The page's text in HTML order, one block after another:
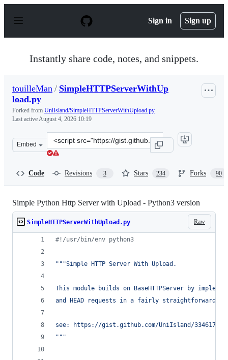
p
Sign in Sign up
Instantly share code, notes, and snippets.
touilleMan / SimpleHTTPServerWithUp
load.py
Forked from UniIsland/SimpleHTTPServerWithUpload.py
Last activeAugust 4, 2026 10:19
Embed
Clone
this
Code Revisions 3 Stars 234 Forks 90
Simple Python Http Server with Upload - Python3 version
Raw
SimpleHTTPServerWithUpload.py
#!/usr/bin/env python3
"""Simple HTTP Server With Upload.
This module builds on BaseHTTPServer by
and HEAD requests in a fairly straightforward
see: https://gist.github.com/UniIsland/3346170
"""